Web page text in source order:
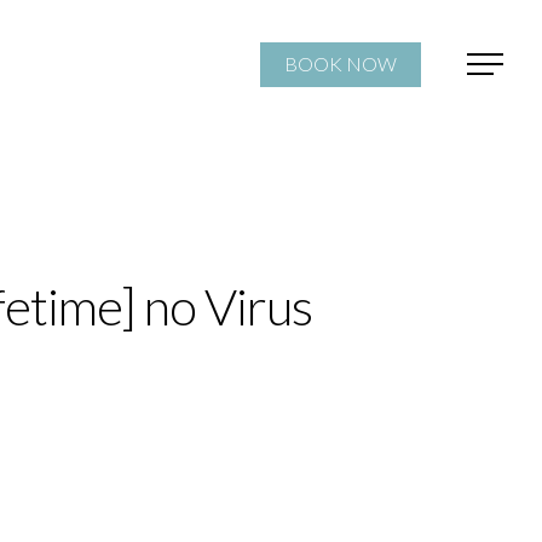
BOOK NOW
no Virus